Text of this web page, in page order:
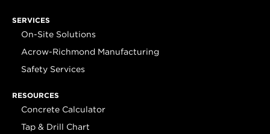
SERVICES
On-Site Solutions
Acrow-Richmond Manufacturing
Safety Services
RESOURCES
Concrete Calculator
Tap & Drill Chart